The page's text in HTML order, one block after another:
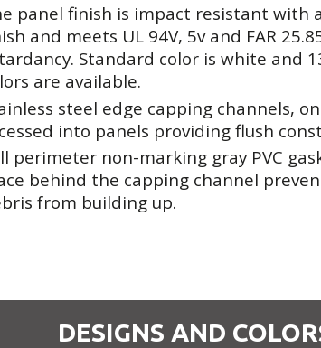
panel finish is impact resistant with
and meets UL 94V, 5v and FAR
Standard color is white and
are available.
steel edge capping channels,
into panels providing flush
perimeter non-marking gray PVC
behind the capping channel
from building up.
DESIGNS AND